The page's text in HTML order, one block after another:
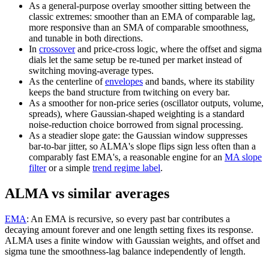
As a general-purpose overlay smoother sitting between the
classic extremes: smoother than an EMA of comparable lag,
more responsive than an SMA of comparable smoothness,
and tunable in both directions.
In crossoverand price-cross logic, where the offset and sigma
dials let the same setup be re-tuned per market instead of
switching moving-average types.
As the centerline ofenvelopes and bands, where its stability
keeps the band structure from twitching on every bar.
As a smoother for non-price series (oscillator outputs, volume,
spreads), where Gaussian-shaped weighting is a standard
noise-reduction choice borrowed from signal processing.
As a steadier slope gate: the Gaussian window suppresses
bar-to-bar jitter, so ALMA's slope flips sign less often than a
comparably fast EMA's, a reasonable engine for an MA slope
filteror a simple trend regime label.
ALMA vs similar averages
EMA: An EMA is recursive, so every past bar contributes a
decaying amount forever and one length setting fixes its response.
ALMA uses a finite window with Gaussian weights, and offset and
sigma tune the smoothness-lag balance independently of length.